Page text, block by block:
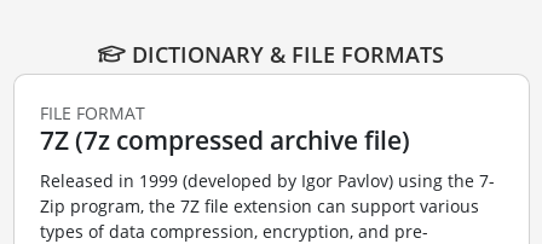
DICTIONARY & FILE FORMATS
FILE FORMAT
7Z (7z compressed archive file)
Released in 1999 (developed by Igor Pavlov) using the 7-
Zip program, the 7Z file extension can support various
types of data compression, encryption, and pre-